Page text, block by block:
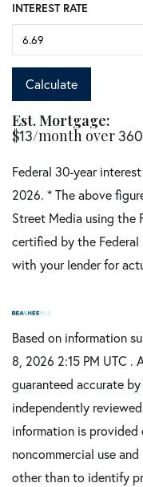
INTEREST RATE
Calculate
Est. Mortgage:
$13/month over360
Federal 30-year
2026. * The above
Street Media using the
certified by the Federal
with your lender for
Based on information
8, 2026 2:15 PM UTC .
guaranteed accurate
independently
information is provided
noncommercial use
other than to identify